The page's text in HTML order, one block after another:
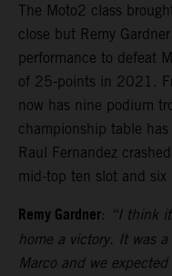
The Moto2 class
close but Remy
performance to defeat
of 25-points in 2021.
now has nine podium
championship table
Raul Fernandez
mid-top ten slot and six
Remy Gardner: “I think
home a victory. It was
Marco and we